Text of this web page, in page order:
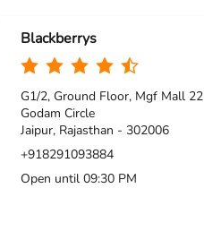
Blackberrys
G1/2, Ground Floor, Mgf Mall 22
Godam Circle
Jaipur, Rajasthan - 302006
+918291093884
Open until 09:30 PM